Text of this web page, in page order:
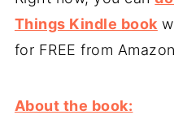
Things Kindle book
for FREE from
About the book: